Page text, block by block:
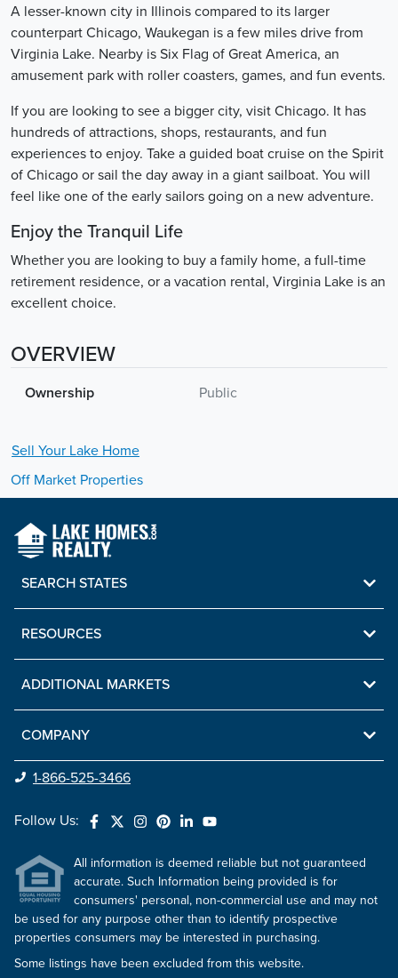
A lesser-known city in Illinois compared to its larger
counterpart Chicago, Waukegan is a few miles drive from
Virginia Lake. Nearby is Six Flag of Great America, an
amusement park with roller coasters, games, and fun events.
If you are looking to see a bigger city, visit Chicago. It has
hundreds of attractions, shops, restaurants, and fun
experiences to enjoy. Take a guided boat cruise on the Spirit
of Chicago or sail the day away in a giant sailboat. You will
feel like one of the early sailors going on a new adventure.
Enjoy the Tranquil Life
Whether you are looking to buy a family home, a full-time
retirement residence, or a vacation rental, Virginia Lake is an
excellent choice.
OVERVIEW
Ownership Public
Sell Your Lake Home
Off Market Properties
SEARCH STATES
RESOURCES
ADDITIONAL MARKETS
COMPANY
1-866-525-3466
Follow Us:
All information is deemed reliable but not guaranteed
accurate. Such Information being provided is for
consumers' personal, non-commercial use and may not
be used for any purpose other than to identify prospective
properties consumers may be interested in purchasing.
Some listings have been excluded from this website.